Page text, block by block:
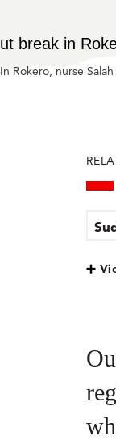
In Rokero, nurse